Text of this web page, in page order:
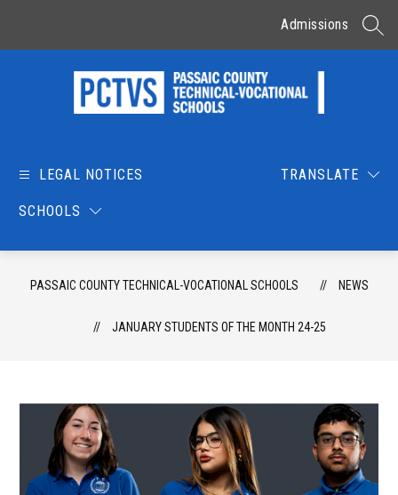
Admissions
LEGAL NOTICES
SCHOOLS
TRANSLATE
PASSAIC COUNTY TECHNICAL-VOCATIONAL SCHOOLS NEWS
JANUARY STUDENTS OF THE MONTH 24-25